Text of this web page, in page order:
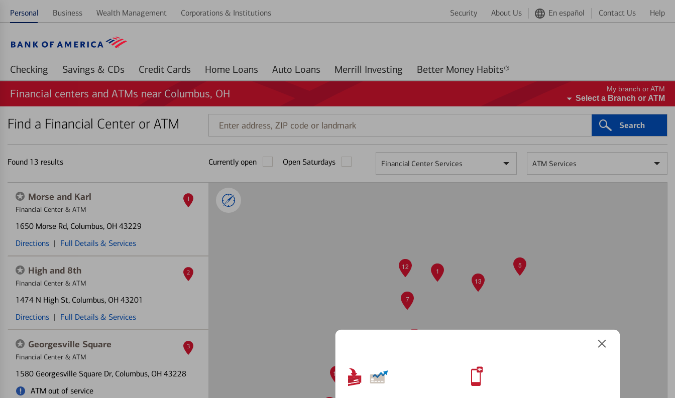
Personal Business Wealth Management Corporations & Institutions Security About Us En español Contact Us Help
Checking Savings & CDs Credit Cards Home Loans Auto Loans Merrill Investing Better Money Habits®
Financial centers and ATMs near Columbus, OH My branch or ATM
Select a Branch or ATM
Find a Financial Center or ATM
Enter
address,
code
or
Search
Found 13 results Currently open Open Saturdays Financial Center Services ATM Services
Morse and Karl
Financial Center & ATM
1650 Morse Rd, Columbus, OH 43229
Directions | Full Details & Services
1
High and 8th
Financial Center & ATM
1474 N High St, Columbus, OH 43201
Directions | Full Details & Services
2
Georgesville Square
Financial Center & ATM
1580 Georgesville Square Dr, Columbus, OH 43228
ATM out of service
3
1
4
5
7
10
12
13